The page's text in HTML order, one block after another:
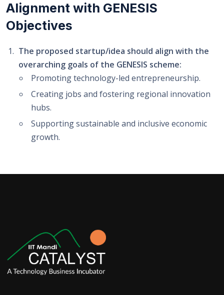
Alignment with GENESIS
Objectives
The proposed startup/idea should align with the
overarching goals of the GENESIS scheme:
Promoting technology-led entrepreneurship.
Creating jobs and fostering regional innovation
hubs.
Supporting sustainable and inclusive economic
growth.